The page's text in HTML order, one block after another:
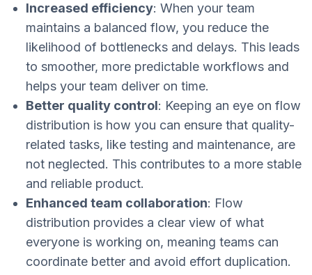
Increased efficiency: When your team
maintains a balanced flow, you reduce the
likelihood of bottlenecks and delays. This leads
to smoother, more predictable workflows and
helps your team deliver on time.
Better quality control: Keeping an eye on flow
distribution is how you can ensure that quality-
related tasks, like testing and maintenance, are
not neglected. This contributes to a more stable
and reliable product.
Enhanced team collaboration: Flow
distribution provides a clear view of what
everyone is working on, meaning teams can
coordinate better and avoid effort duplication.